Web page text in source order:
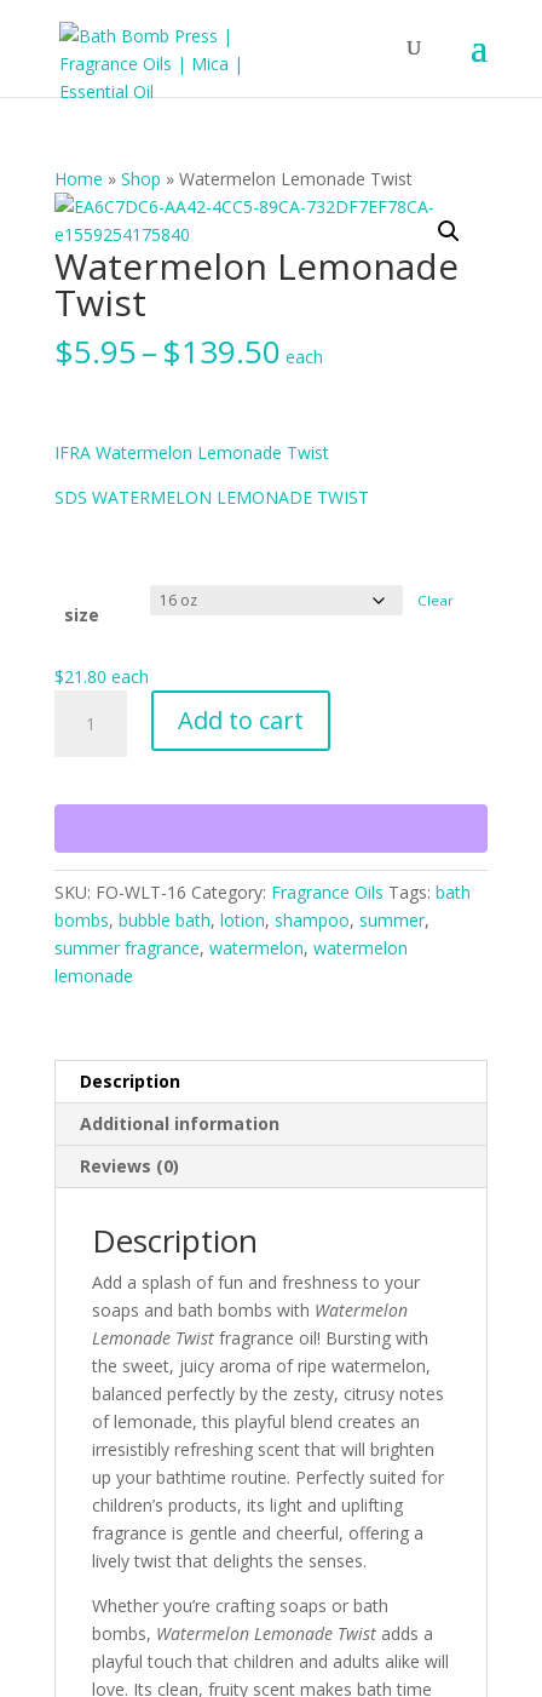
Home » Shop » Watermelon Lemonade Twist
Watermelon Lemonade
Twist
$5.95–$139.50Price
range:
$139.50
each
IFRA Watermelon Lemonade Twist
SDS WATERMELON LEMONADE TWIST
size
Clear
$21.80 each
Lemonade
Add to cart
SKU: FO-WLT-16 Category: Fragrance Oils Tags: bath
bombs, bubble bath, lotion, shampoo, summer,
summer fragrance, watermelon, watermelon
lemonade
Description
Additional information
Reviews (0)
Description
Add a splash of fun and freshness to your
soaps and bath bombs with Watermelon
Lemonade Twistfragrance oil! Bursting with
the sweet, juicy aroma of ripe watermelon,
balanced perfectly by the zesty, citrusy notes
of lemonade, this playful blend creates an
irresistibly refreshing scent that will brighten
up your bathtime routine. Perfectly suited for
children’s products, its light and uplifting
fragrance is gentle and cheerful, offering a
lively twist that delights the senses.
Whether you’re crafting soaps or bath
bombs, Watermelon Lemonade Twistadds a
playful touch that children and adults alike will
love. Its clean, fruity scent makes bath time